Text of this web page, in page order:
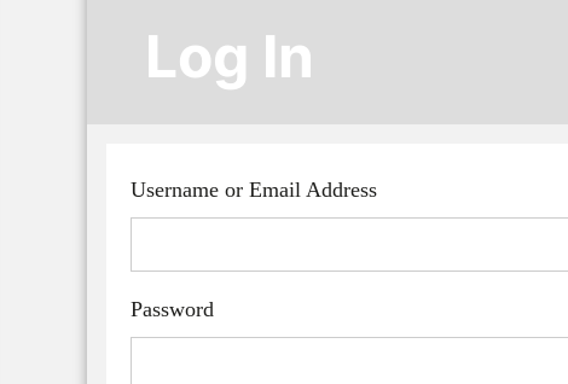
Log In
Username or Email Address
Password